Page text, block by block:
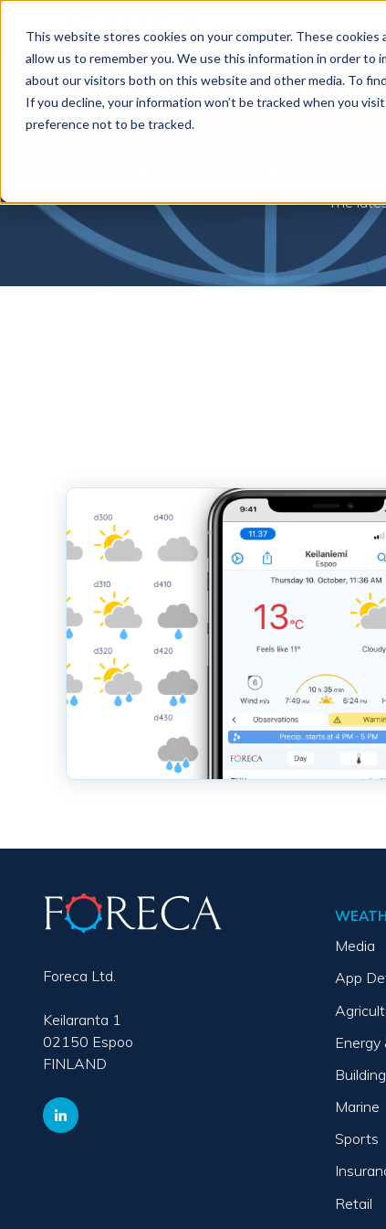
This website stores cookies on your computer. These
allow us to remember you. We use this information in order to
about our visitors both on this website and other media. To
If you decline, your information won’t be tracked when you
preference not to be tracked.
Home
The
Foreca Ltd.
Keilaranta 1
02150 Espoo
FINLAND
Media
App
Energy
Marine
Sports
Retail